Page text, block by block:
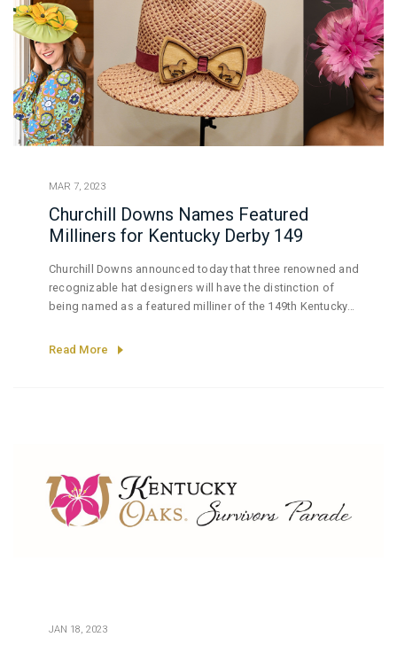
MAR 7, 2023
Churchill Downs Names Featured
Milliners for Kentucky Derby 149
Churchill Downs announced today that three renowned and
recognizable hat designers will have the distinction of
being named as a featured milliner of the 149th Kentucky
Read More
JAN 18, 2023